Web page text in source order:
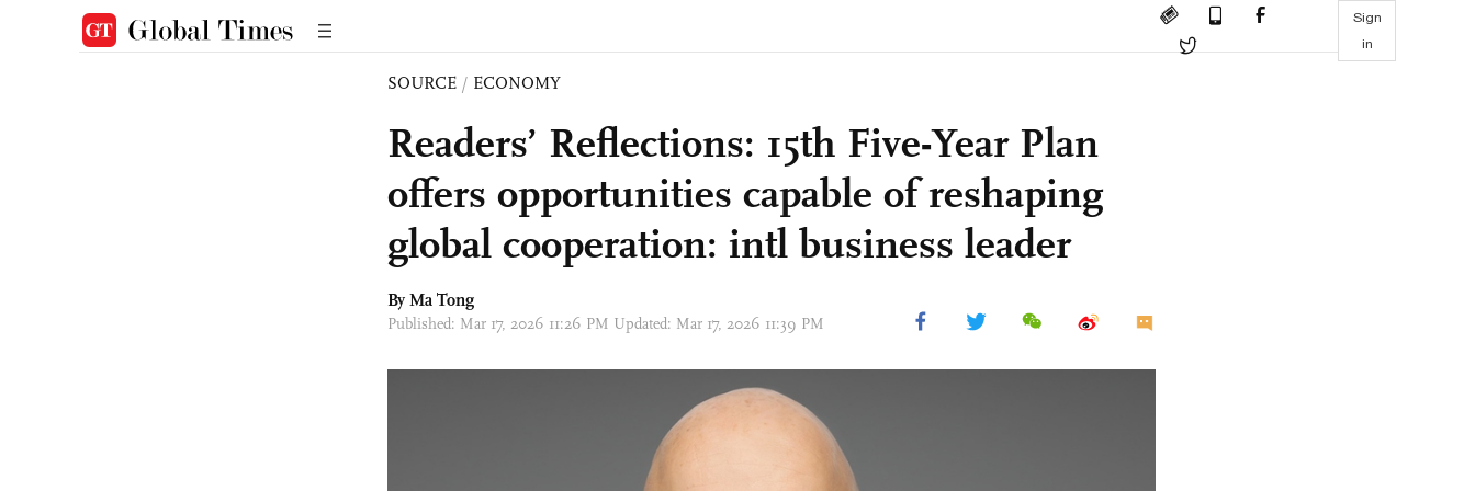
Sign
in
SOURCE / ECONOMY
Readers’ Reflections: 15th Five-Year Plan
offers opportunities capable of reshaping
global cooperation: intl business leader
By Ma Tong
Published: Mar 17, 2026 11:26 PM Updated: Mar 17, 2026 11:39 PM